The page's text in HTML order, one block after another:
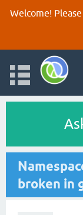
Welcome!
broken in